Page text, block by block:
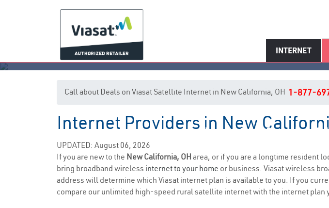
INTERNET
New California,
Call about Deals on Viasat Satellite Internet in New California, OH 1-877-
Internet Providers in New
UPDATED: August 06, 2026
If you are new to the New California, OH area, or if you are a longtime resident
bring broadband wireless internet to your home or business. Viasat wireless
address will determine which Viasat internet plan is available to you. If you
compare our unlimited high-speed rural satellite internet with the internet plan